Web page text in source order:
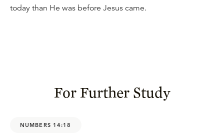
today than He was before Jesus came.
For Further Study
NUMBERS 14:18